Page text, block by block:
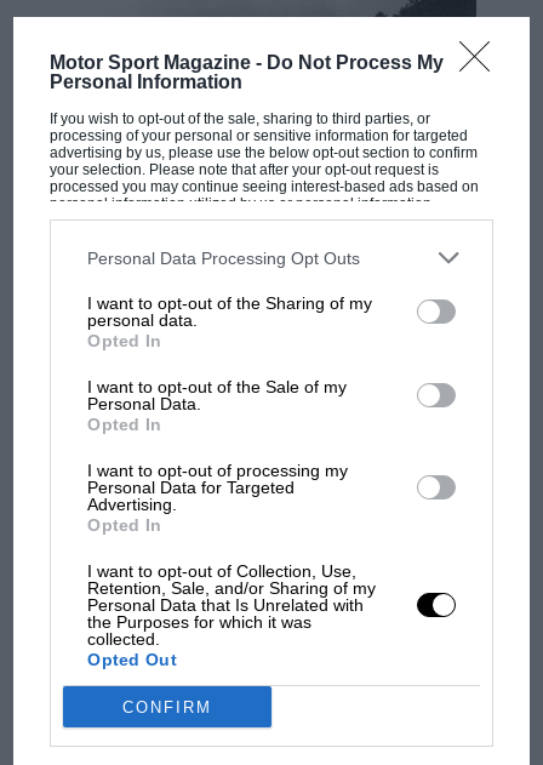
Motor Sport Magazine - Do Not Process My
Personal Information
If you wish to opt-out of the sale, sharing to third parties, or
processing of your personal or sensitive information for targeted
advertising by us, please use the below opt-out section to confirm
your selection. Please note that after your opt-out request is
processed you may continue seeing interest-based ads based on
personal information utilized by us or personal information
disclosed to third parties prior to your opt-out. You may separately
third parties on the IAB’s list of downstream participants. This
information may also be disclosed by us to third parties on the
third parties.
Personal Data Processing Opt Outs
I want to opt-out of the Sharing of my
personal data.
Opted In
I want to opt-out of the Sale of my
Personal Data.
Opted In
I want to opt-out of processing my
Personal Data for Targeted
Advertising.
Opted In
I want to opt-out of Collection, Use,
Retention, Sale, and/or Sharing of my
Personal Data that Is Unrelated with
the Purposes for which it was
collected.
Opted Out
CONFIRM
100 years of the British Grand Prix: how it
Russell - why world champ
has no sympathy for F1
F1 isn't all bad in 2026:
car complaints. Here's why